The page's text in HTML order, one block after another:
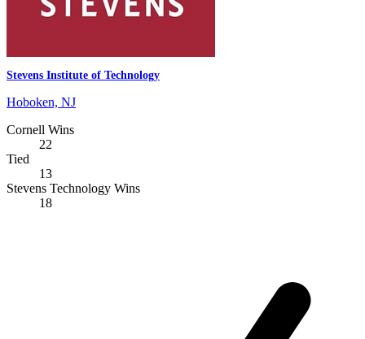
Stevens Institute of Technology
Hoboken, NJ
Cornell Wins
22
Tied
13
Stevens Technology Wins
18